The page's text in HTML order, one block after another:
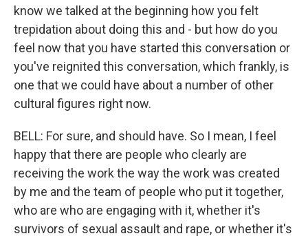
know we talked at the beginning how you felt
trepidation about doing this and - but how do you
feel now that you have started this conversation or
you've reignited this conversation, which frankly, is
one that we could have about a number of other
cultural figures right now.
BELL: For sure, and should have. So I mean, I feel
happy that there are people who clearly are
receiving the work the way the work was created
by me and the team of people who put it together,
who are who are engaging with it, whether it's
survivors of sexual assault and rape, or whether it's